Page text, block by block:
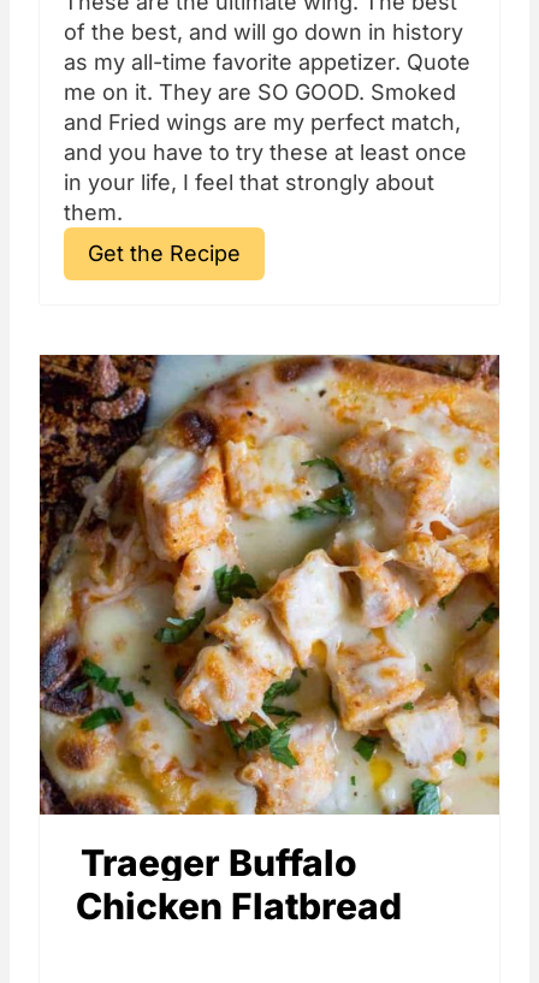
of the best, and will go down in history
as my all-time favorite appetizer. Quote
me on it. They are SO GOOD. Smoked
and Fried wings are my perfect match,
and you have to try these at least once
in your life, I feel that strongly about
them.
Get the Recipe
Traeger Buffalo
Chicken Flatbread